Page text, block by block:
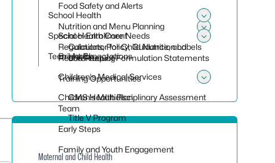
Food Safety and Alerts
Nutrition and Menu Planning
Toggle
Calculator for Child Nutrition Labels
and Product Formulation Statements
Regulations, Policy, Guidance, and
Recordkeeping
Training Opportunities
School Health
Toggle
School Enrollment
Special Health Care Needs
Bright Expectations
Children's Medical Services
Toggle
CMS Health Plan
Title V Program
Children’s Multidisciplinary Assessment
Team
Early Steps
Family and Youth Engagement
Teen Health
Maternal and Child Health